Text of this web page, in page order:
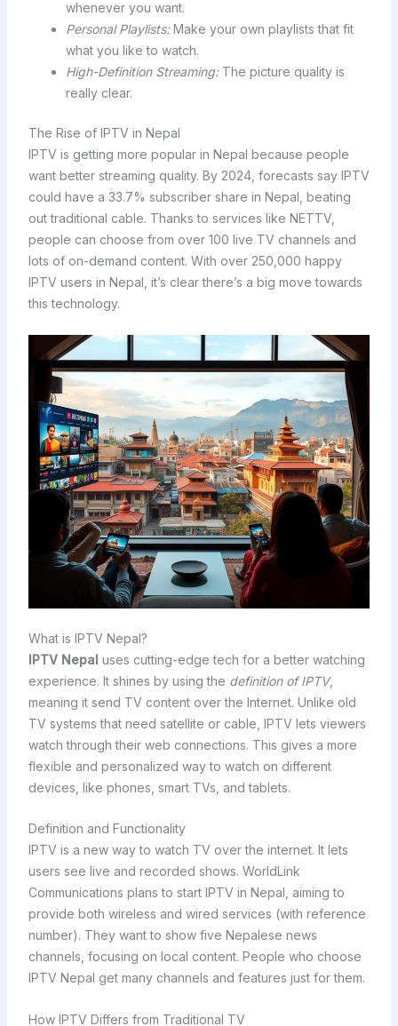
whenever you want.
Personal Playlists:Make your own playlists that fit
what you like to watch.
High-Definition Streaming:The picture quality is
really clear.
The Rise of IPTV in Nepal
IPTV is getting more popular in Nepal because people
want better streaming quality. By 2024, forecasts say IPTV
could have a 33.7% subscriber share in Nepal, beating
out traditional cable. Thanks to services like NETTV,
people can choose from over 100 live TV channels and
lots of on-demand content. With over 250,000 happy
IPTV users in Nepal, it’s clear there’s a big move towards
this technology.
What is IPTV Nepal?
IPTV Nepal uses cutting-edge tech for a better watching
experience. It shines by using the definition of IPTV,
meaning it send TV content over the Internet. Unlike old
TV systems that need satellite or cable, IPTV lets viewers
watch through their web connections. This gives a more
flexible and personalized way to watch on different
devices, like phones, smart TVs, and tablets.
Definition and Functionality
IPTV is a new way to watch TV over the internet. It lets
users see live and recorded shows. WorldLink
Communications plans to start IPTV in Nepal, aiming to
provide both wireless and wired services (with reference
number). They want to show five Nepalese news
channels, focusing on local content. People who choose
IPTV Nepal get many channels and features just for them.
How IPTV Differs from Traditional TV